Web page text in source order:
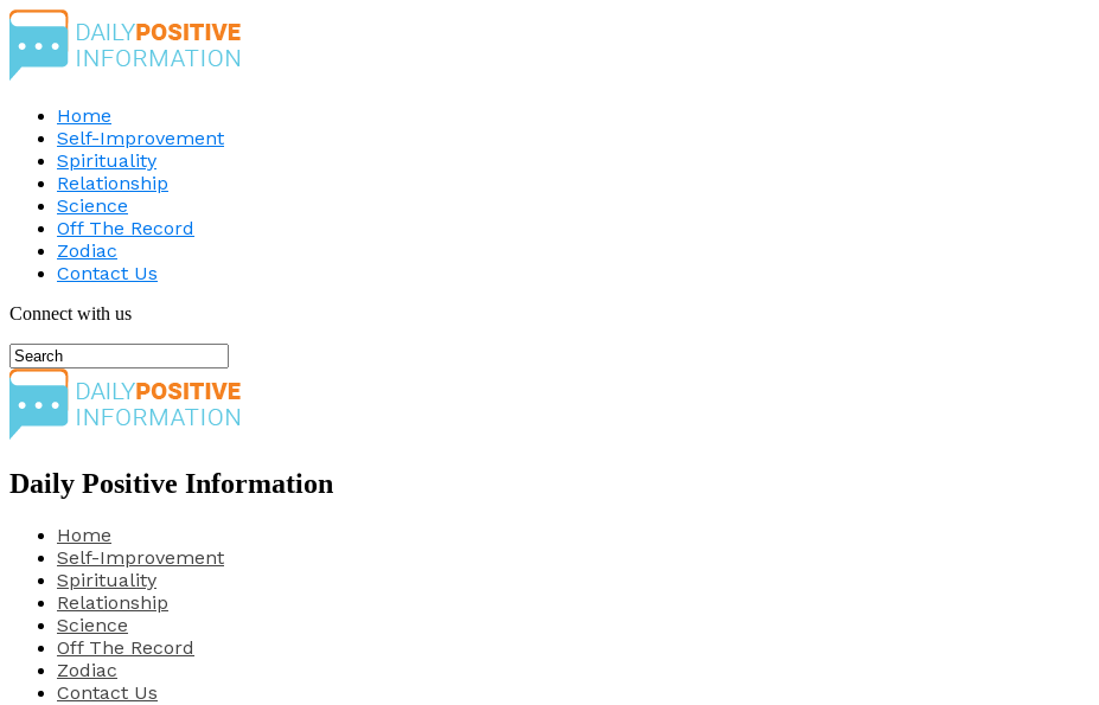
Home
Self-Improvement
Spirituality
Relationship
Science
Off The Record
Zodiac
Contact Us
Connect with us
Daily Positive Information
Home
Self-Improvement
Spirituality
Relationship
Science
Off The Record
Zodiac
Contact Us